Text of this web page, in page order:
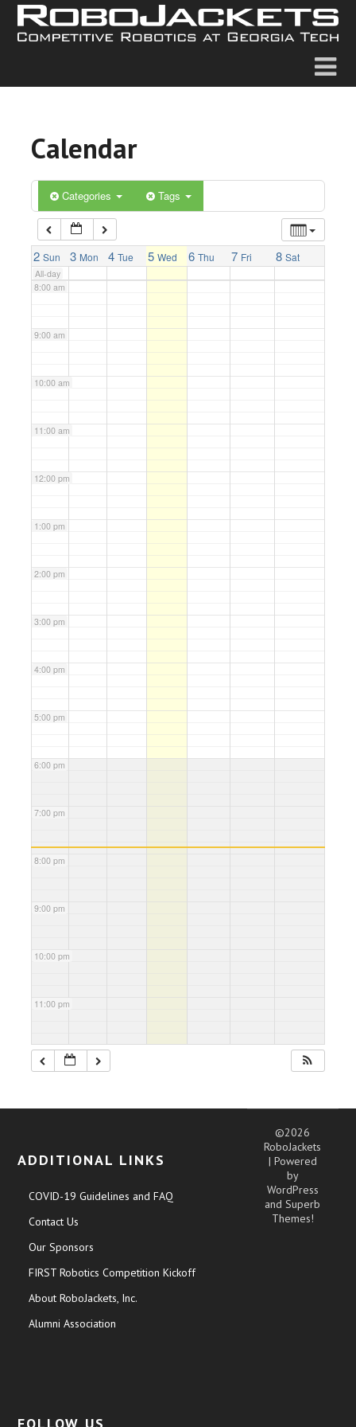
Calendar
Categories Tags
2 Sun 3 Mon 4 Tue 5 Wed 6 Thu 7 Fri 8 Sat
All-day
5:00 am
6:00 am
7:00 am
8:00 am
9:00 am
10:00 am
11:00 am
12:00 pm
1:00 pm
2:00 pm
3:00 pm
4:00 pm
5:00 pm
6:00 pm
7:00 pm
8:00 pm
9:00 pm
10:00 pm
11:00 pm
ADDITIONAL LINKS
COVID-19 Guidelines and FAQ
Contact Us
Our Sponsors
FIRST Robotics Competition Kickoff
About RoboJackets, Inc.
Alumni Association
©2026
RoboJackets
| Powered
by
WordPress
andSuperb
Themes!